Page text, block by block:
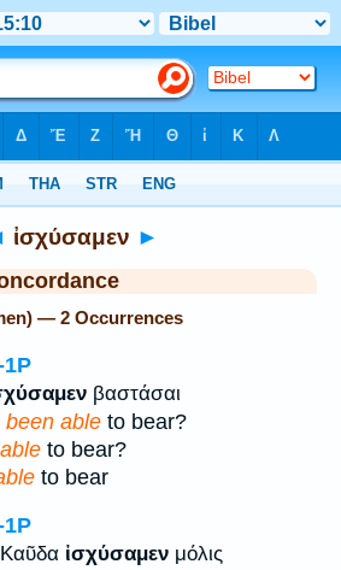
ἰσχύσαμεν ►
— 2 Occurrences
1P
βαστάσαι
been able to bear?
to bear?
to bear
1P
ἰσχύσαμεν μόλις